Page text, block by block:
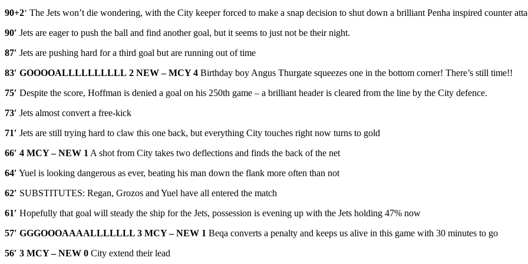
90+2‘ The Jets won’t die wondering, with the City keeper forced to make a snap decision to shut down a brilliant Penha inspired counter
90′ Jets are eager to push the ball and find another goal, but it seems to just not be their night.
87′ Jets are pushing hard for a third goal but are running out of time
83′ GOOOOALLLLLLLLLL 2 NEW – MCY 4 Birthday boy Angus Thurgate squeezes one in the bottom corner! There’s still time!!
75′ Despite the score, Hoffman is denied a goal on his 250th game – a brilliant header is cleared from the line by the City defence.
73′ Jets almost convert a free-kick
71′ Jets are still trying hard to claw this one back, but everything City touches right now turns to gold
66′ 4 MCY – NEW 1 A shot from City takes two deflections and finds the back of the net
64′ Yuel is looking dangerous as ever, beating his man down the flank more often than not
62′ SUBSTITUTES: Regan, Grozos and Yuel have all entered the match
61′ Hopefully that goal will steady the ship for the Jets, possession is evening up with the Jets holding 47% now
57′ GGGOOOAAAALLLLLLL 3 MCY – NEW 1 Beqa converts a penalty and keeps us alive in this game with 30 minutes to go
56′ 3 MCY – NEW 0 City extend their lead